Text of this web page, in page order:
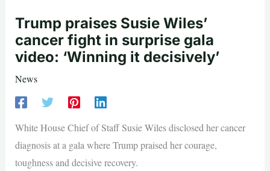
Trump praises Susie Wiles’
cancer fight in surprise gala
video: ‘Winning it decisively’
News
White House Chief of Staff Susie Wiles disclosed her cancer
diagnosis at a gala where Trump praised her courage,
toughness and decisive recovery.